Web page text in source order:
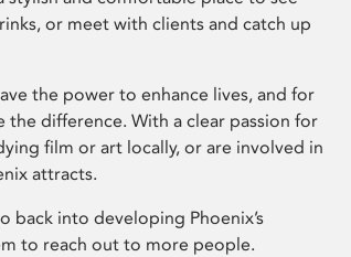
or meet with clients and catch up
the power to enhance lives, and for
the difference. With a clear passion for
film or art locally, or are involved in
attracts.
back into developing Phoenix’s
to reach out to more people.